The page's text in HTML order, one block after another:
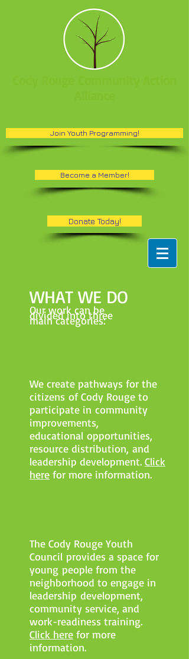
Join Youth Programming!
Become a Member!
Donate Today!
WHAT WE DO
Our work can be
divided into three
main categories:
We create pathways for the
citizens of Cody Rouge to
participate in community
improvements,
educational opportunities,
resource distribution, and
leadership development. Click
here for more information.
The Cody Rouge Youth
Council provides a space for
young people from the
neighborhood to engage in
leadership development,
community service, and
work-readiness training.
Click here for more
information.